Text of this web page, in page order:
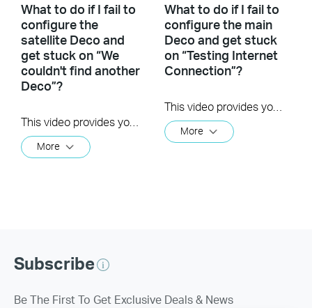
What to do if I fail to
configure the
satellite Deco and
get stuck on “We
couldn't find another
Deco”?
This video provides you with solutions when you fail to configure the slave Deco and get stuck on the step ” We couldn't find another Deco”.
More
What to do if I fail to
configure the main
Deco and get stuck
on “Testing Internet
Connection”?
This video provides you with solutions when you fail to configure the main Deco and get stuck on the step ” Testing Internet Connection”.
More
Subscribe
Be The First To Get Exclusive Deals & News